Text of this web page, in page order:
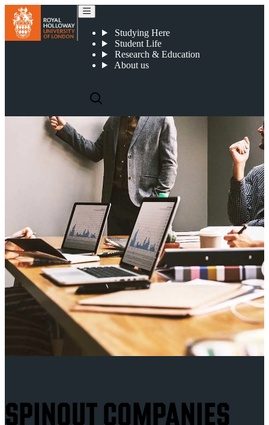
Studying Here
Student Life
Research & Education
About us
SPINOUT COMPANIES